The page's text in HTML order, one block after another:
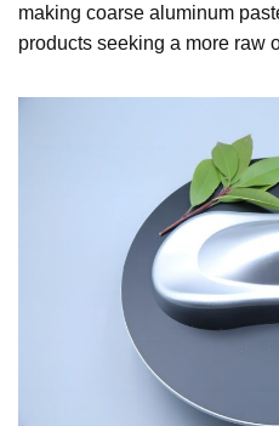
making coarse aluminum
products seeking a more raw